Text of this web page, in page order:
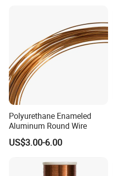
Polyurethane Enameled
Aluminum Round Wire
US$3.00-6.00